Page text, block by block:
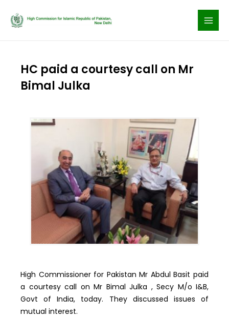
HC paid a courtesy call on Mr
Bimal Julka
High Commissioner for Pakistan Mr Abdul Basit paid
a courtesy call on Mr Bimal Julka , Secy M/o I&B,
Govt of India, today. They discussed issues of
mutual interest.